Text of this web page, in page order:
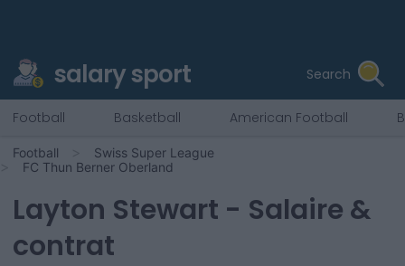
salary sport Search
Football Basketball American Football
Football
Swiss Super League
FC Thun Berner Oberland
Layton Stewart - Salaire &
contrat